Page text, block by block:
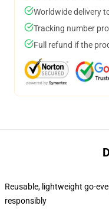
Worldwide delivery
Tracking number
Full refund if the
Reusable, lightweight go-
responsibly